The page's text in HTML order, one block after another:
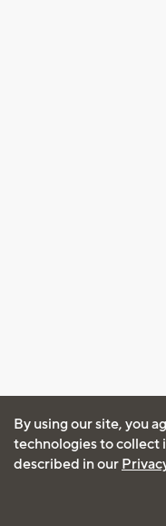
By using our site, you
technologies to collect
described in our